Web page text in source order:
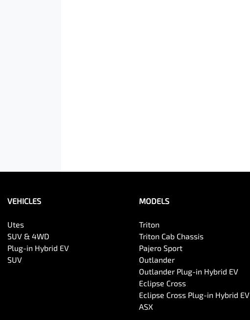
VEHICLES
Utes
SUV & 4WD
Plug-in Hybrid EV
SUV
MODELS
Triton
Triton Cab Chassis
Pajero Sport
Outlander
Outlander Plug-in Hybrid EV
Eclipse Cross
Eclipse Cross Plug-in Hybrid EV
ASX